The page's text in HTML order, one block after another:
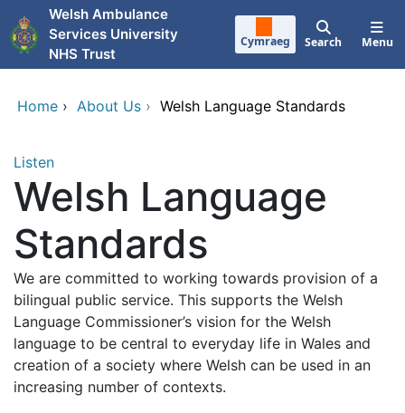
Skip to main content
Welsh Ambulance
Services University
NHS Trust
Cymraeg Search Menu
Home › About Us › Welsh Language Standards
Listen
Welsh Language
Standards
We are committed to working towards provision of a
bilingual public service. This supports the Welsh
Language Commissioner’s vision for the Welsh
language to be central to everyday life in Wales and
creation of a society where Welsh can be used in an
increasing number of contexts.